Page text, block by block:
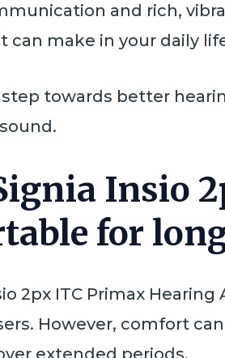
and rich,
can make in your daily
towards better
Insio
for
2px ITC Primax
However, comfort
extended periods.